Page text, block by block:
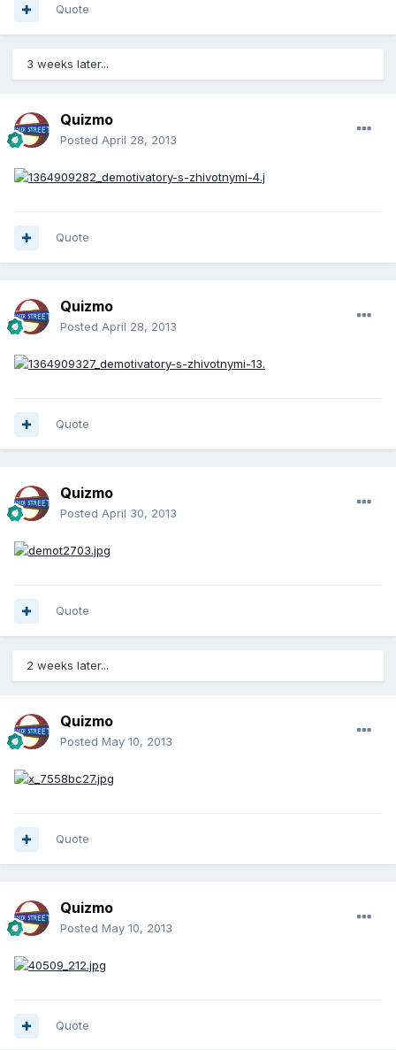
Quote
3 weeks later...
Quizmo
Posted April 28, 2013
Quote
Quizmo
Posted April 28, 2013
Quote
Quizmo
Posted April 30, 2013
Quote
2 weeks later...
Quizmo
Posted May 10, 2013
Quote
Quizmo
Posted May 10, 2013
Quote